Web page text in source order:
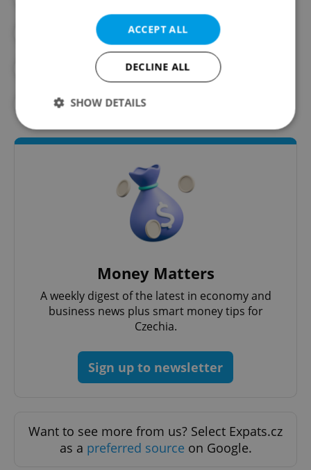
#ENVIRONMENT #FOSSIL FUELS
#GREEN DEAL
#MINISTRY OF ENVIRONMENT
Money Matters
A weekly digest of the latest in economy and
business news plus smart money tips for
Czechia.
Sign up to newsletter
Want to see more from us? Select Expats.cz
as a preferred source on Google.
ACCEPT ALL
DECLINE ALL
SHOW DETAILS
Functionality
Strictly necessary cookies allow core website
functionality such as user login and account
management. The website cannot be used properly
without strictly necessary cookies.
Google